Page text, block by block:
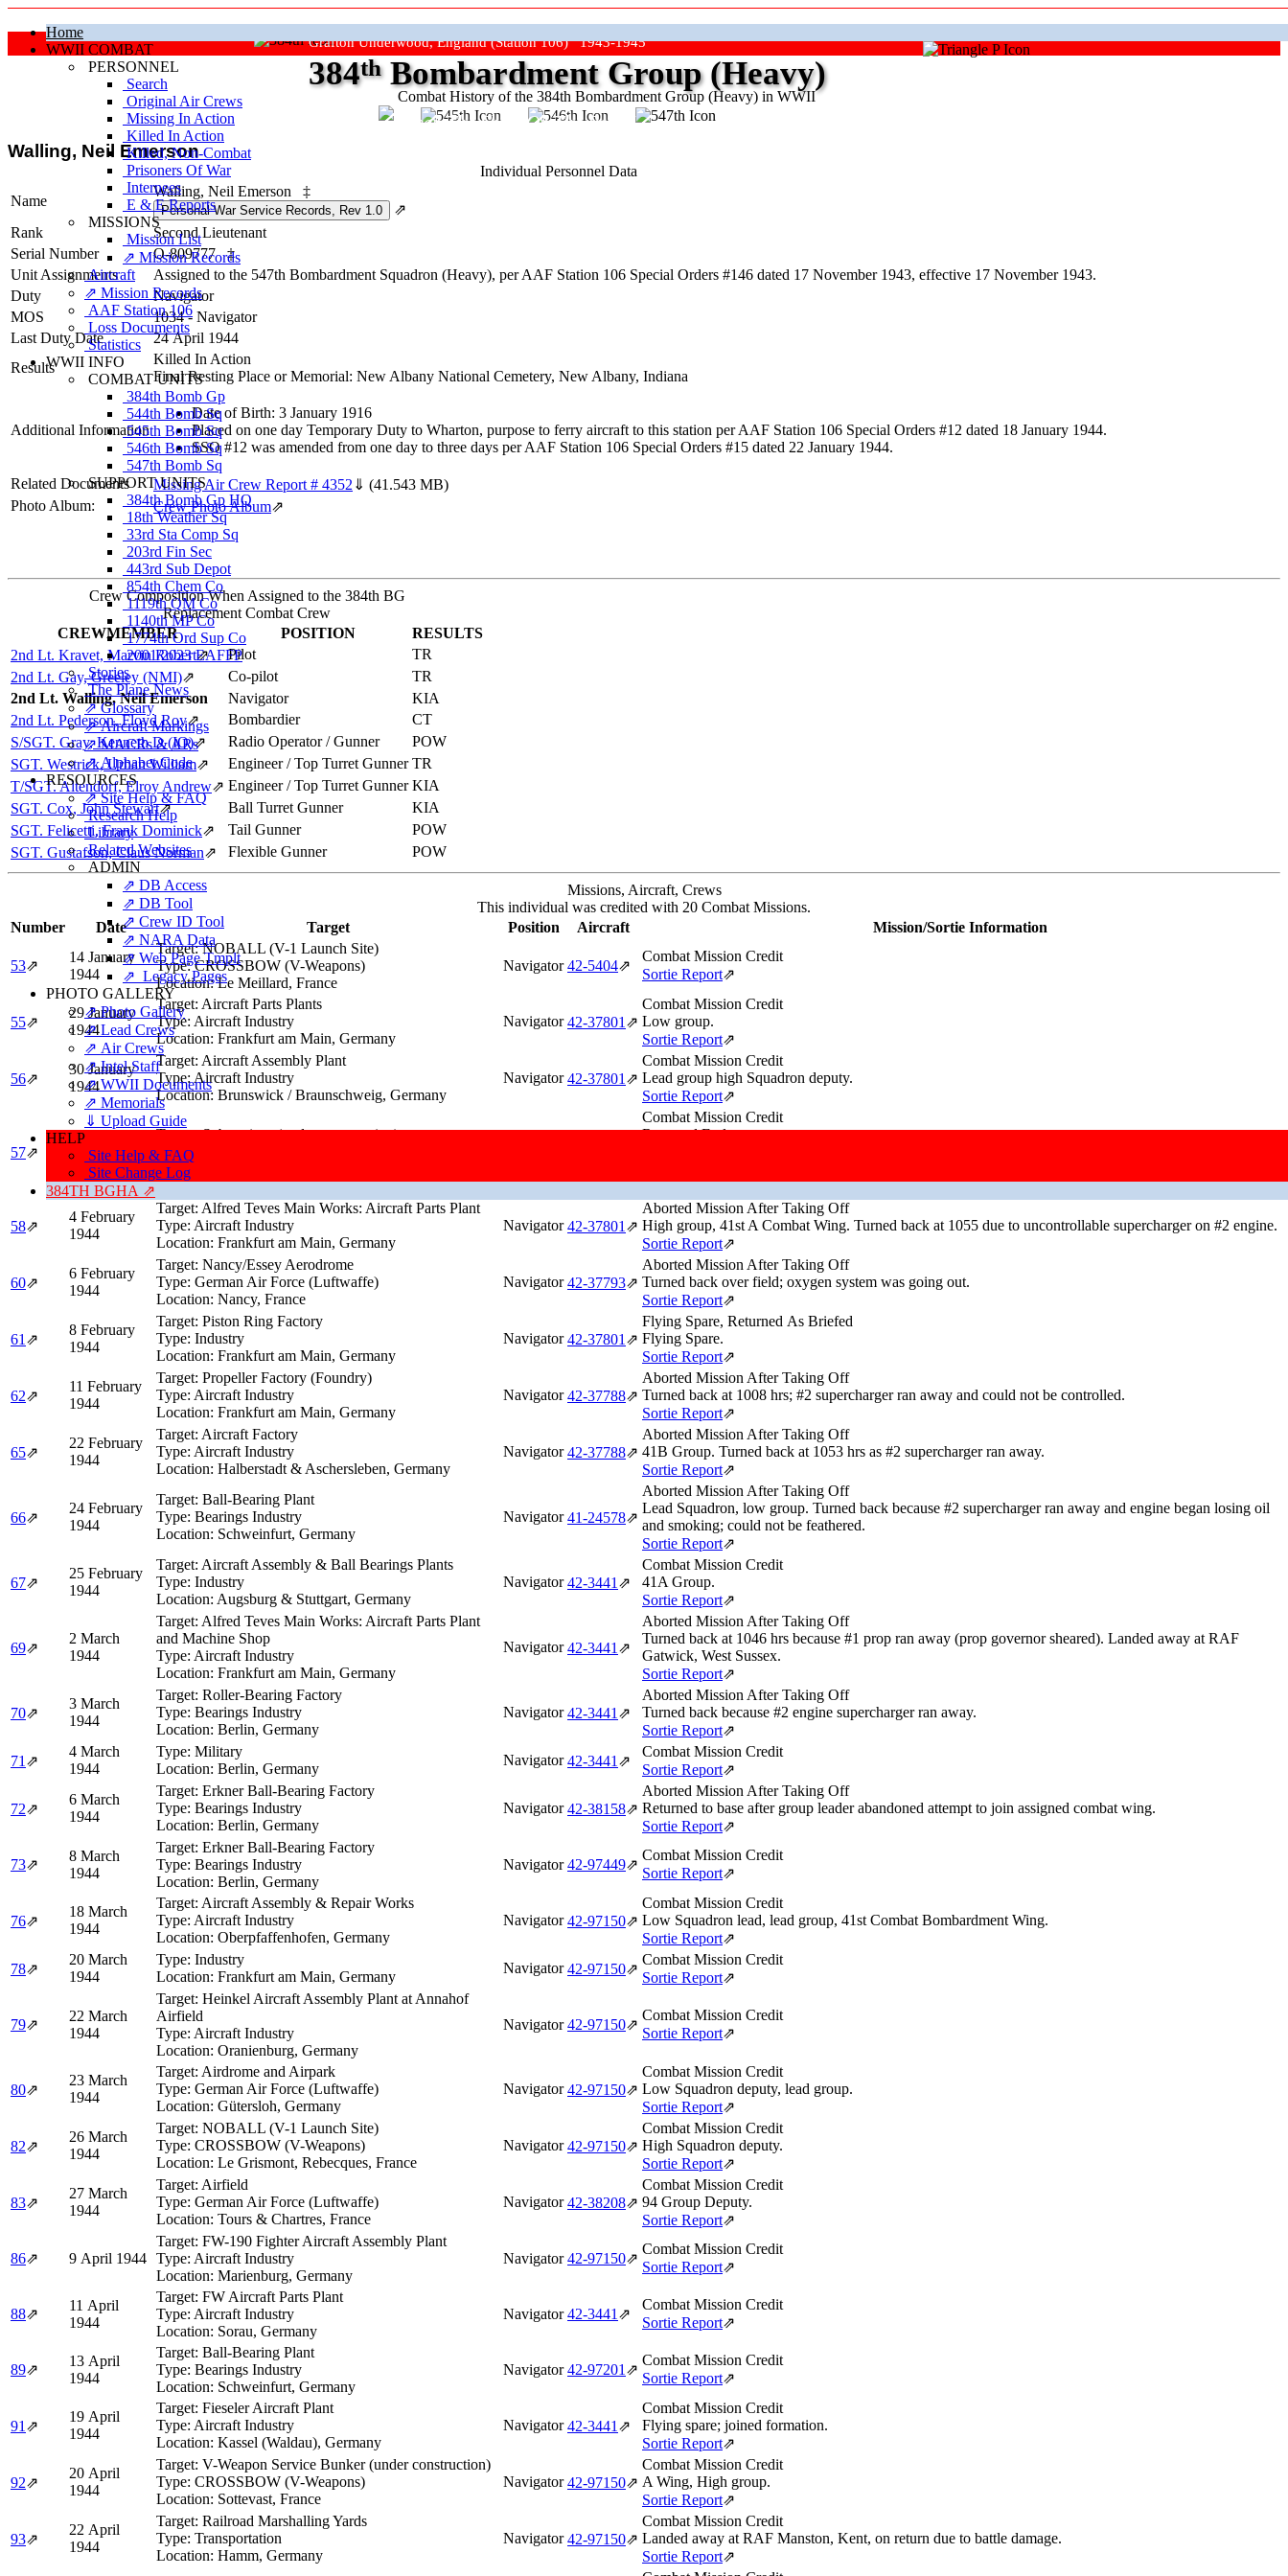
Home
WWII COMBAT
PERSONNEL
Search
Original Air Crews
Missing In Action
Killed In Action
Killed, Non‑Combat
Prisoners Of War
Internees
E & E Reports
MISSIONS
Mission List
⇗ Mission Records
Aircraft
⇗ Mission Records
AAF Station 106
Loss Documents
Statistics
WWII INFO
COMBAT UNITS
384th Bomb Gp
544th Bomb Sq
545th Bomb Sq
546th Bomb Sq
547th Bomb Sq
SUPPORT UNITS
384th Bomb Gp HQ
18th Weather Sq
33rd Sta Comp Sq
203rd Fin Sec
443rd Sub Depot
854th Chem Co
1119th QM Co
1140th MP Co
1774th Ord Sup Co
2001/2023 EAFFP
Stories
The Plane News
⇗ Glossary
⇗ Aircraft Markings
⇗ MACRs & ARs
⇗ Alphabet Code
RESOURCES
⇗ Site Help & FAQ
Research Help
Library
Related Websites
ADMIN
⇗ DB Access
⇗ DB Tool
⇗ Crew ID Tool
⇗ NARA Data
⇗ Web Page Tmplt
⇗ Legacy Pages
PHOTO GALLERY
⇗ Photo Gallery
⇗ Lead Crews
⇗ Air Crews
⇗ Intel Staff
⇗ WWII Documents
⇗ Memorials
⇓ Upload Guide
HELP
Site Help & FAQ
Site Change Log
384TH BGHA ⇗
Grafton Underwood, England (Station 106) 1943-1945
Combat History of the 384th Bombardment Group (Heavy) in WWII
384thBombardment Group (Heavy)
"Keep The Show On The Road"
Walling, Neil Emerson
Individual Personnel Data
Name
Walling, Neil Emerson
‡
⇗
Rank
Second Lieutenant
Serial Number
O-809777
‡
Unit Assignments
Assigned to the 547th Bombardment Squadron (Heavy), per AAF Station 106 Special Orders #146 dated 17 November 1943, effective 17 November 1943.
Duty
Navigator
MOS
1034 - Navigator
Last Duty Date
24 April 1944
Results
Killed In Action
Final Resting Place or Memorial: New Albany National Cemetery, New Albany, Indiana
Additional Information
Date of Birth: 3 January 1916
Placed on one day Temporary Duty to Wharton, purpose to ferry aircraft to this station per AAF Station 106 Special Orders #12 dated 18 January 1944.
SSO #12 was amended from one day to three days per AAF Station 106 Special Orders #15 dated 22 January 1944.
Related Documents Missing Air Crew Report # 4352 ⇓ (41.543 MB)
Photo Album:
Crew Photo Album⇗
Crew Composition When Assigned to the 384th BG
Replacement Combat Crew
CREWMEMBER
POSITION
RESULTS
2nd Lt. Kravet, Marvin Robert⇗ Pilot
TR
2nd Lt. Gay, Greeley (NMI)⇗ Co-pilot
TR
2nd Lt. Walling, Neil Emerson
Navigator
KIA
2nd Lt. Pederson, Floyd Roy⇗ Bombardier
CT
S/SGT. Gray, Kenneth D (IO)⇗ Radio Operator / Gunner
POW
SGT. Westrick, Urban William⇗ Engineer / Top Turret Gunner TR
T/SGT. Altendorf, Elroy Andrew⇗ Engineer / Top Turret Gunner KIA
SGT. Cox, John Stewart⇗ Ball Turret Gunner
KIA
SGT. Felicetti, Frank Dominick⇗ Tail Gunner
POW
SGT. Gustafson, Claus Norman⇗ Flexible Gunner POW
Missions, Aircraft, Crews
This individual was credited with 20 Combat Missions.
Number
Date Target Position Aircraft Mission/Sortie Information
53⇗
14 January
1944
Target:NOBALL (V-1 Launch Site)
Type:CROSSBOW (V-Weapons)
Location:Le Meillard, France
Navigator 42‑5404⇗
Combat Mission Credit
Sortie Report⇗
55⇗
29 January
1944
Target: Aircraft Parts Plants
Type: Aircraft Industry
Location: Frankfurt am Main, Germany
Navigator 42‑37801 ⇗
Combat Mission Credit
Low group.
Sortie Report⇗
56⇗
30 January
1944
Target: Aircraft Assembly Plant
Type: Aircraft Industry
Location: Brunswick / Braunschweig, Germany
Navigator 42‑37801 ⇗
Combat Mission Credit
Lead group high Squadron deputy.
Sortie Report⇗
57⇗
3 February
1944
Target:Submarines (under construction)
Type:
Location:
Combat Mission Credit
Returned Early
Sortie Report⇗
58⇗
4 February
1944
Target: Alfred Teves Main Works: Aircraft Parts Plant
Type: Aircraft Industry
Location: Frankfurt am Main, Germany
Navigator 42‑37801 ⇗
Aborted Mission After Taking Off
High group, 41st A Combat Wing. Turned back at 1055 due to uncontrollable supercharger on #2 engine.
Sortie Report⇗
60⇗
6 February
1944
Target: Nancy/Essey Aerodrome
Type: German Air Force (Luftwaffe)
Location: Nancy, France
Navigator 42‑37793⇗
Aborted Mission After Taking Off
Turned back over field; oxygen system was going out.
Sortie Report⇗
61 ⇗
8 February
1944
Target: Piston Ring Factory
Type: Industry
Location: Frankfurt am Main, Germany
Navigator 42‑37801 ⇗
Flying Spare, Returned As Briefed
Flying Spare.
Sortie Report⇗
62⇗
11 February
1944
Target: Propeller Factory (Foundry)
Type: Aircraft Industry
Location: Frankfurt am Main, Germany
Navigator 42‑37788⇗
Aborted Mission After Taking Off
Turned back at 1008 hrs; #2 supercharger ran away and could not be controlled.
Sortie Report⇗
65⇗
22 February
1944
Target: Aircraft Factory
Type: Aircraft Industry
Location: Halberstadt & Aschersleben, Germany
Navigator 42‑37788⇗
Aborted Mission After Taking Off
41B Group. Turned back at 1053 hrs as #2 supercharger ran away.
Sortie Report⇗
66⇗
24 February
1944
Target: Ball-Bearing Plant
Type: Bearings Industry
Location: Schweinfurt, Germany
Navigator 41‑24578⇗
Aborted Mission After Taking Off
Lead Squadron, low group. Turned back because #2 supercharger ran away and engine began losing oil
and smoking; could not be feathered.
Sortie Report⇗
67⇗
25 February
1944
Target: Aircraft Assembly & Ball Bearings Plants
Type: Industry
Location: Augsburg & Stuttgart, Germany
Navigator 42‑3441 ⇗
Combat Mission Credit
41A Group.
Sortie Report⇗
69⇗
2 March
1944
Target: Alfred Teves Main Works: Aircraft Parts Plant
and Machine Shop
Type: Aircraft Industry
Location: Frankfurt am Main, Germany
Navigator 42‑3441 ⇗
Aborted Mission After Taking Off
Turned back at 1046 hrs because #1 prop ran away (prop governor sheared). Landed away at RAF
Gatwick, West Sussex.
Sortie Report⇗
70⇗
3 March
1944
Target: Roller-Bearing Factory
Type: Bearings Industry
Location: Berlin, Germany
Navigator 42‑3441 ⇗
Aborted Mission After Taking Off
Turned back because #2 engine supercharger ran away.
Sortie Report⇗
71 ⇗
4 March
1944
Type: Military
Location: Berlin, Germany
Navigator 42‑3441 ⇗
Combat Mission Credit
Sortie Report⇗
72⇗
6 March
1944
Target: Erkner Ball-Bearing Factory
Type: Bearings Industry
Location: Berlin, Germany
Navigator 42‑38158⇗
Aborted Mission After Taking Off
Returned to base after group leader abandoned attempt to join assigned combat wing.
Sortie Report⇗
73⇗
8 March
1944
Target: Erkner Ball-Bearing Factory
Type: Bearings Industry
Location: Berlin, Germany
Navigator 42‑97449⇗
Combat Mission Credit
Sortie Report⇗
76⇗
18 March
1944
Target: Aircraft Assembly & Repair Works
Type: Aircraft Industry
Location: Oberpfaffenhofen, Germany
Navigator 42‑97150⇗
Combat Mission Credit
Low Squadron lead, lead group, 41st Combat Bombardment Wing.
Sortie Report⇗
78⇗
20 March
1944
Type: Industry
Location: Frankfurt am Main, Germany
Navigator 42‑97150⇗
Combat Mission Credit
Sortie Report⇗
79⇗
22 March
1944
Target: Heinkel Aircraft Assembly Plant at Annahof
Airfield
Type: Aircraft Industry
Location: Oranienburg, Germany
Navigator 42‑97150⇗
Combat Mission Credit
Sortie Report⇗
80⇗
23 March
1944
Target: Airdrome and Airpark
Type: German Air Force (Luftwaffe)
Location: Gütersloh, Germany
Navigator 42‑97150⇗
Combat Mission Credit
Low Squadron deputy, lead group.
Sortie Report⇗
82⇗
26 March
1944
Target: NOBALL (V-1 Launch Site)
Type: CROSSBOW (V-Weapons)
Location: Le Grismont, Rebecques, France
Navigator 42‑97150⇗
Combat Mission Credit
High Squadron deputy.
Sortie Report⇗
83⇗
27 March
1944
Target: Airfield
Type: German Air Force (Luftwaffe)
Location: Tours & Chartres, France
Navigator 42‑38208⇗
Combat Mission Credit
94 Group Deputy.
Sortie Report⇗
86⇗ 9 April 1944
Target: FW-190 Fighter Aircraft Assembly Plant
Type: Aircraft Industry
Location: Marienburg, Germany
Navigator 42‑97150⇗
Combat Mission Credit
Sortie Report⇗
88⇗
11 April
1944
Target: FW Aircraft Parts Plant
Type: Aircraft Industry
Location: Sorau, Germany
Navigator 42‑3441 ⇗
Combat Mission Credit
Sortie Report⇗
89⇗
13 April
1944
Target: Ball-Bearing Plant
Type: Bearings Industry
Location: Schweinfurt, Germany
Navigator 42‑97201 ⇗
Combat Mission Credit
Sortie Report⇗
91 ⇗
19 April
1944
Target: Fieseler Aircraft Plant
Type: Aircraft Industry
Location: Kassel (Waldau), Germany
Navigator 42‑3441 ⇗
Combat Mission Credit
Flying spare; joined formation.
Sortie Report⇗
92⇗
20 April
1944
Target: V-Weapon Service Bunker (under construction)
Type: CROSSBOW (V-Weapons)
Location: Sottevast, France
Navigator 42‑97150⇗
Combat Mission Credit
A Wing, High group.
Sortie Report⇗
93⇗
22 April
1944
Target: Railroad Marshalling Yards
Type: Transportation
Location: Hamm, Germany
Navigator 42‑97150⇗
Combat Mission Credit
Landed away at RAF Manston, Kent, on return due to battle damage.
Sortie Report⇗